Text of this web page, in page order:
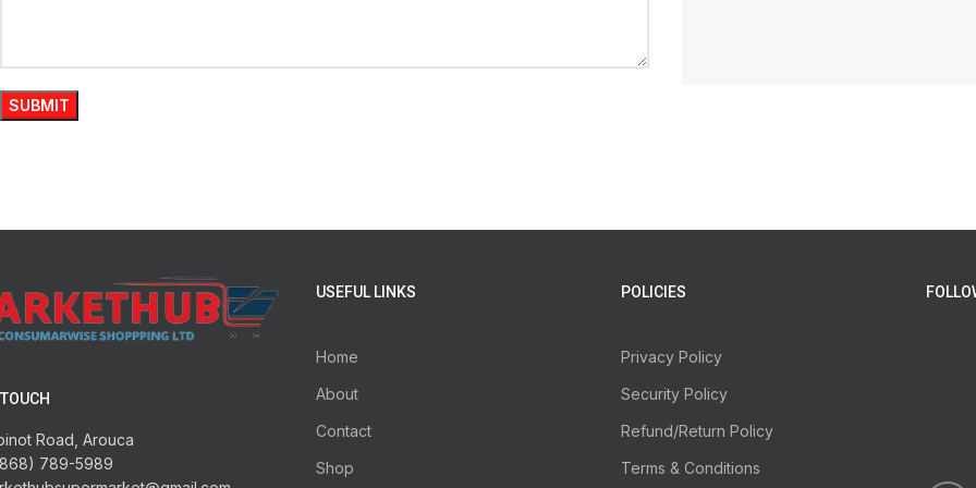
Road, Arouca
789-5989
USEFUL LINKS
Home
About
Contact
Shop
POLICIES
Privacy Policy
Security Policy
Refund/Return Policy
Terms & Conditions